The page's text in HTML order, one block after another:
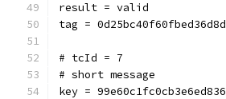
result = valid
tag =
# tcId = 7
# short message
key =